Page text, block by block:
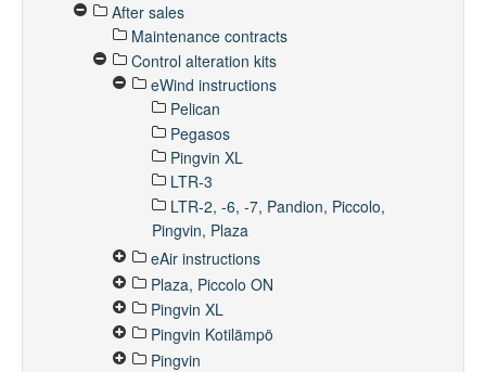
After sales
Maintenance contracts
Control alteration kits
eWind instructions
Pelican
Pegasos
Pingvin XL
LTR-3
LTR-2, -6, -7, Pandion, Piccolo,
Pingvin, Plaza
eAir instructions
Plaza, Piccolo ON
Pingvin XL
Pingvin Kotilämpö
Pingvin